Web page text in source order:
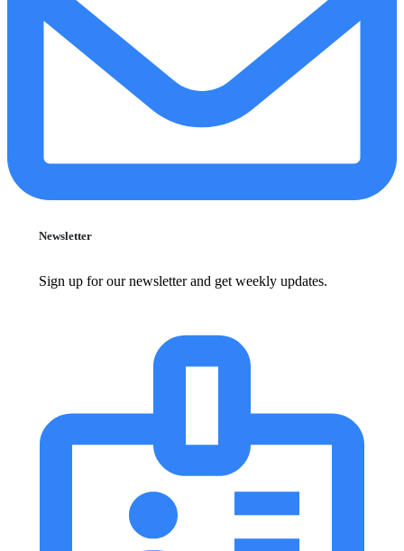
Newsletter
Sign up for our newsletter and get weekly updates.